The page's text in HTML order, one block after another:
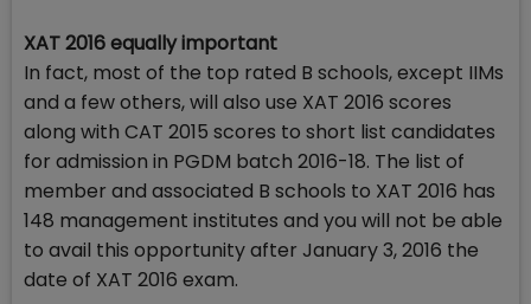
XAT 2016 equally important
In fact, most of the top rated B schools, except IIMs
and a few others, will also use XAT 2016 scores
along with CAT 2015 scores to short list candidates
for admission in PGDM batch 2016-18. The list of
member and associated B schools to XAT 2016 has
148 management institutes and you will not be able
to avail this opportunity after January 3, 2016 the
date of XAT 2016 exam.